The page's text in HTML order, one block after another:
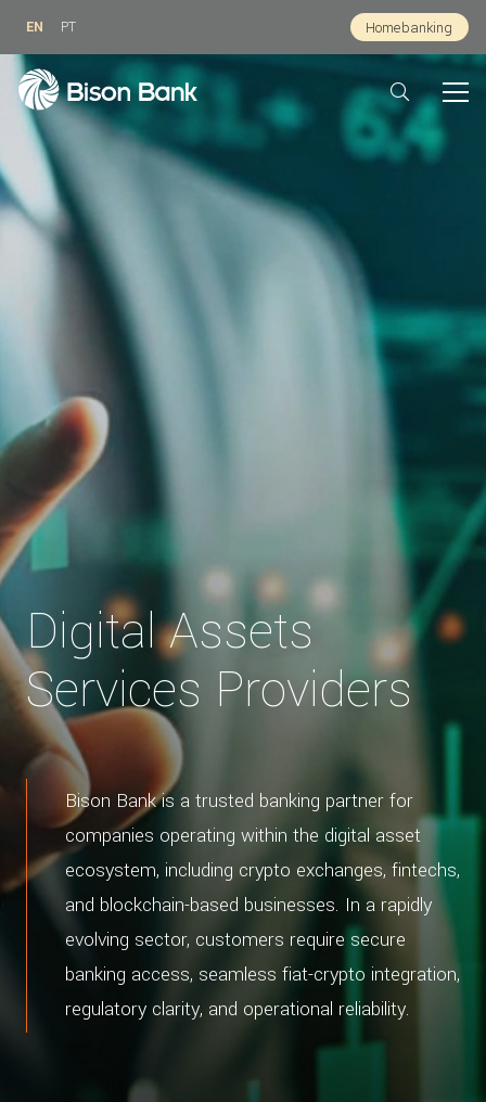
EN PT Homebanking
Digital Assets
Services Providers
Bison Bank is a trusted banking partner for
companies operating within the digital asset
ecosystem, including crypto exchanges, fintechs,
and blockchain-based businesses. In a rapidly
evolving sector, customers require secure
banking access, seamless fiat-crypto integration,
regulatory clarity, and operational reliability.